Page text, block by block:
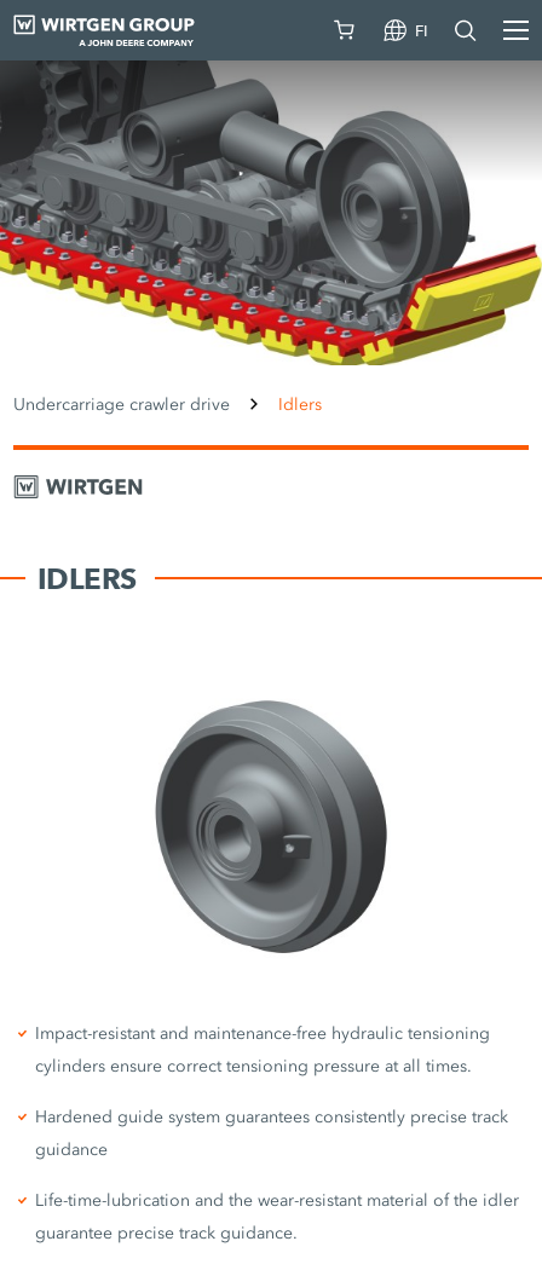
FI
Undercarriage crawler drive Idlers
IDLERS
Impact-resistant and maintenance-free hydraulic tensioning
cylinders ensure correct tensioning pressure at all times.
Hardened guide system guarantees consistently precise track
guidance
Life-time-lubrication and the wear-resistant material of the idler
guarantee precise track guidance.